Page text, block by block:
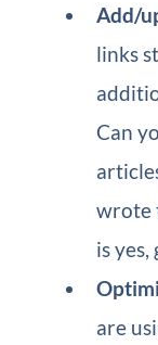
Add/
links
Can
wrote
is yes,
are